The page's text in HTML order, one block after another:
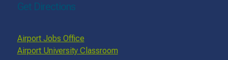
Get Directions
Airport Jobs Office
Airport University Classroom